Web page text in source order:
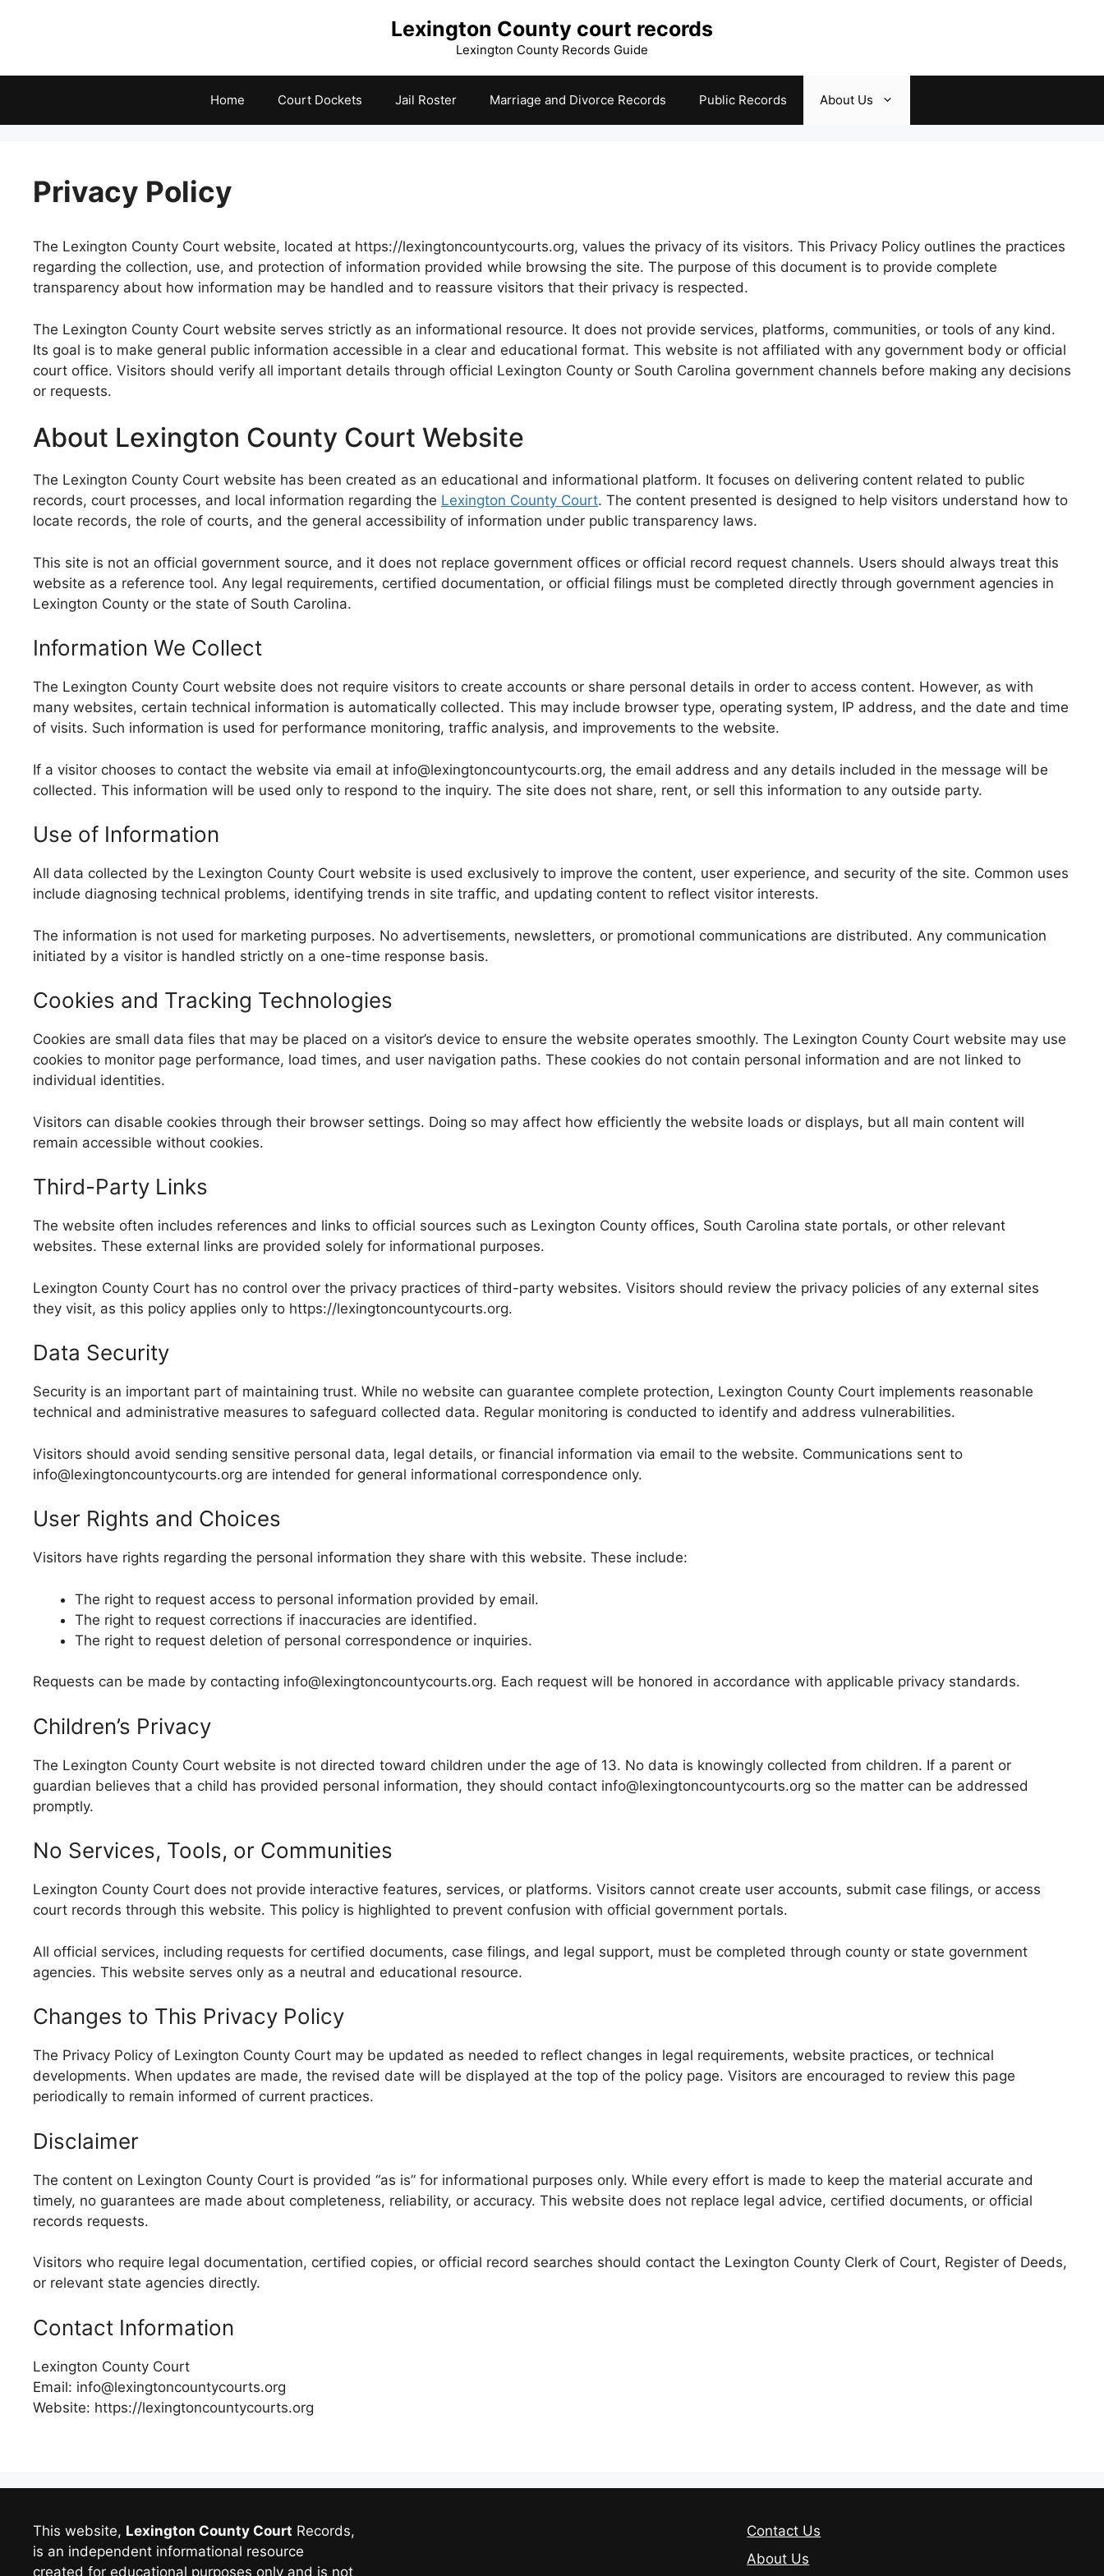
Lexington County court records
Lexington County Records Guide
Home Court Dockets Jail Roster Marriage and Divorce Records Public Records About Us
Privacy Policy
The Lexington County Court website, located at https://lexingtoncountycourts.org, values the privacy of its visitors. This Privacy Policy outlines the practices
regarding the collection, use, and protection of information provided while browsing the site. The purpose of this document is to provide complete
transparency about how information may be handled and to reassure visitors that their privacy is respected.
The Lexington County Court website serves strictly as an informational resource. It does not provide services, platforms, communities, or tools of any kind.
Its goal is to make general public information accessible in a clear and educational format. This website is not affiliated with any government body or official
court office. Visitors should verify all important details through official Lexington County or South Carolina government channels before making any decisions
or requests.
About Lexington County Court Website
The Lexington County Court website has been created as an educational and informational platform. It focuses on delivering content related to public
records, court processes, and local information regarding the Lexington County Court. The content presented is designed to help visitors understand how to
locate records, the role of courts, and the general accessibility of information under public transparency laws.
This site is not an official government source, and it does not replace government offices or official record request channels. Users should always treat this
website as a reference tool. Any legal requirements, certified documentation, or official filings must be completed directly through government agencies in
Lexington County or the state of South Carolina.
Information We Collect
The Lexington County Court website does not require visitors to create accounts or share personal details in order to access content. However, as with
many websites, certain technical information is automatically collected. This may include browser type, operating system, IP address, and the date and time
of visits. Such information is used for performance monitoring, traffic analysis, and improvements to the website.
If a visitor chooses to contact the website via email at info@lexingtoncountycourts.org, the email address and any details included in the message will be
collected. This information will be used only to respond to the inquiry. The site does not share, rent, or sell this information to any outside party.
Use of Information
All data collected by the Lexington County Court website is used exclusively to improve the content, user experience, and security of the site. Common uses
include diagnosing technical problems, identifying trends in site traffic, and updating content to reflect visitor interests.
The information is not used for marketing purposes. No advertisements, newsletters, or promotional communications are distributed. Any communication
initiated by a visitor is handled strictly on a one-time response basis.
Cookies and Tracking Technologies
Cookies are small data files that may be placed on a visitor’s device to ensure the website operates smoothly. The Lexington County Court website may use
cookies to monitor page performance, load times, and user navigation paths. These cookies do not contain personal information and are not linked to
individual identities.
Visitors can disable cookies through their browser settings. Doing so may affect how efficiently the website loads or displays, but all main content will
remain accessible without cookies.
Third-Party Links
The website often includes references and links to official sources such as Lexington County offices, South Carolina state portals, or other relevant
websites. These external links are provided solely for informational purposes.
Lexington County Court has no control over the privacy practices of third-party websites. Visitors should review the privacy policies of any external sites
they visit, as this policy applies only to https://lexingtoncountycourts.org.
Data Security
Security is an important part of maintaining trust. While no website can guarantee complete protection, Lexington County Court implements reasonable
technical and administrative measures to safeguard collected data. Regular monitoring is conducted to identify and address vulnerabilities.
Visitors should avoid sending sensitive personal data, legal details, or financial information via email to the website. Communications sent to
info@lexingtoncountycourts.org are intended for general informational correspondence only.
User Rights and Choices
Visitors have rights regarding the personal information they share with this website. These include:
The right to request access to personal information provided by email.
The right to request corrections if inaccuracies are identified.
The right to request deletion of personal correspondence or inquiries.
Requests can be made by contacting info@lexingtoncountycourts.org. Each request will be honored in accordance with applicable privacy standards.
Children’s Privacy
The Lexington County Court website is not directed toward children under the age of 13. No data is knowingly collected from children. If a parent or
guardian believes that a child has provided personal information, they should contact info@lexingtoncountycourts.org so the matter can be addressed
promptly.
No Services, Tools, or Communities
Lexington County Court does not provide interactive features, services, or platforms. Visitors cannot create user accounts, submit case filings, or access
court records through this website. This policy is highlighted to prevent confusion with official government portals.
All official services, including requests for certified documents, case filings, and legal support, must be completed through county or state government
agencies. This website serves only as a neutral and educational resource.
Changes to This Privacy Policy
The Privacy Policy of Lexington County Court may be updated as needed to reflect changes in legal requirements, website practices, or technical
developments. When updates are made, the revised date will be displayed at the top of the policy page. Visitors are encouraged to review this page
periodically to remain informed of current practices.
Disclaimer
The content on Lexington County Court is provided “as is” for informational purposes only. While every effort is made to keep the material accurate and
timely, no guarantees are made about completeness, reliability, or accuracy. This website does not replace legal advice, certified documents, or official
records requests.
Visitors who require legal documentation, certified copies, or official record searches should contact the Lexington County Clerk of Court, Register of Deeds,
or relevant state agencies directly.
Contact Information
Lexington County Court
Email: info@lexingtoncountycourts.org
Website: https://lexingtoncountycourts.org
This website, Lexington County Court Records,
is an independent informational resource
created for educational purposes only and is not
Contact Us
About Us